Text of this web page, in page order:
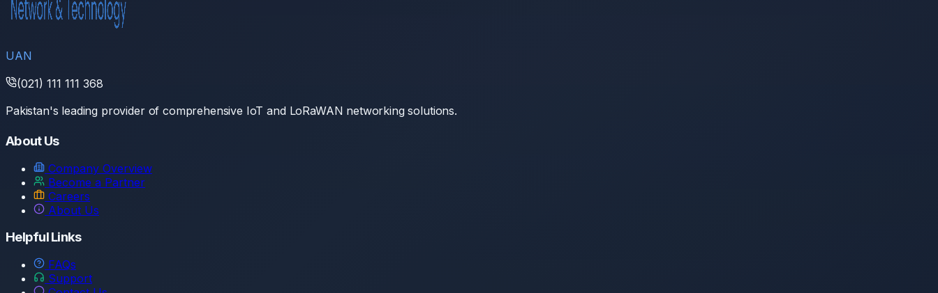
UAN
(021) 111 111 368
Pakistan's leading provider of comprehensive IoT and LoRaWAN networking solutions.
About Us
Company Overview
Become a Partner
Careers
About Us
Helpful Links
FAQs
Support